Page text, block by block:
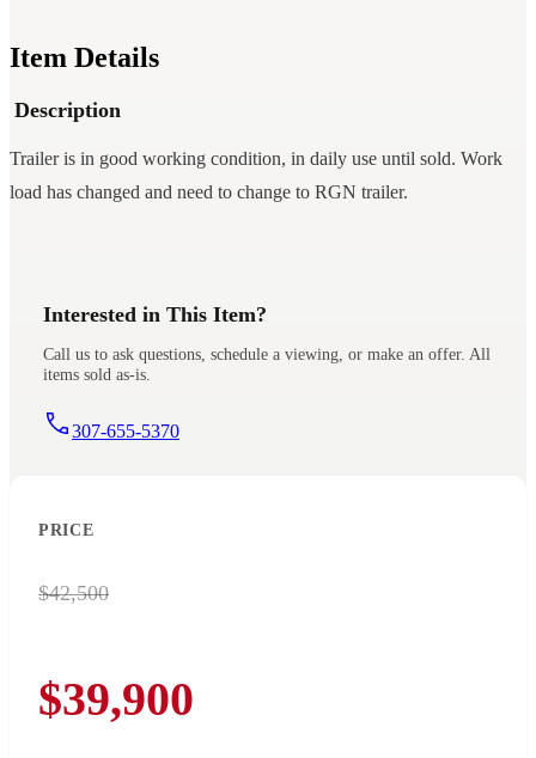
Item Details
Description
Trailer is in good working condition, in daily use until sold. Work
load has changed and need to change to RGN trailer.
Interested in This Item?
Call us to ask questions, schedule a viewing, or make an offer. All
items sold as-is.
307-655-5370
PRICE
$42,500
$39,900